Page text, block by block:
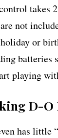
takes
not
or
batteries
playing
D-O
has little